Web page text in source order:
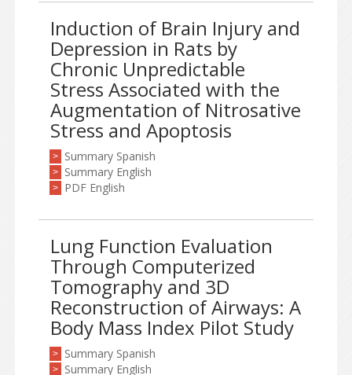
Induction of Brain Injury and
Depression in Rats by
Chronic Unpredictable
Stress Associated with the
Augmentation of Nitrosative
Stress and Apoptosis
> Summary Spanish
> Summary English
> PDF English
Lung Function Evaluation
Through Computerized
Tomography and 3D
Reconstruction of Airways: A
Body Mass Index Pilot Study
> Summary Spanish
> Summary English